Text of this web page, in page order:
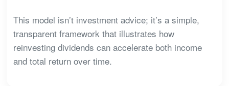
This model isn’t investment advice; it’s a simple,
transparent framework that illustrates how
reinvesting dividends can accelerate both income
and total return over time.